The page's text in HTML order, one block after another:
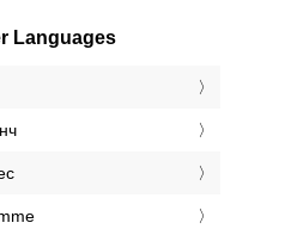
Languages